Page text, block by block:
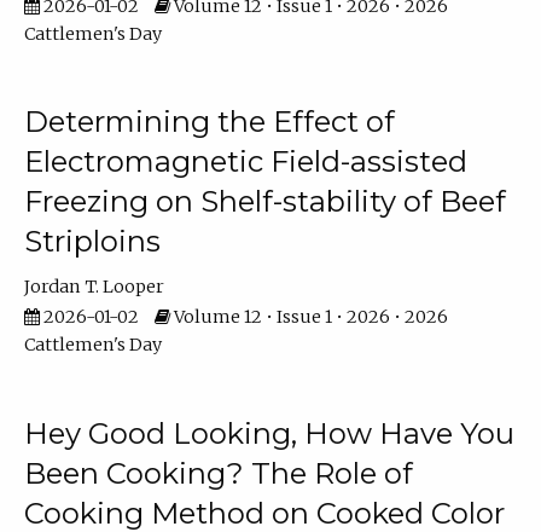
2026-01-02
Volume 12 • Issue 1 • 2026 • 2026
Cattlemen's Day
Determining the Effect of
Electromagnetic Field-assisted
Freezing on Shelf-stability of Beef
Striploins
Jordan T. Looper
2026-01-02
Volume 12 • Issue 1 • 2026 • 2026
Cattlemen's Day
Hey Good Looking, How Have You
Been Cooking? The Role of
Cooking Method on Cooked Color